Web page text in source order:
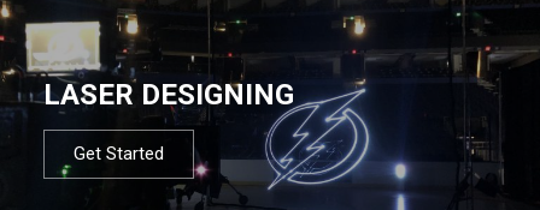
LASER DESIGNING
Get Started